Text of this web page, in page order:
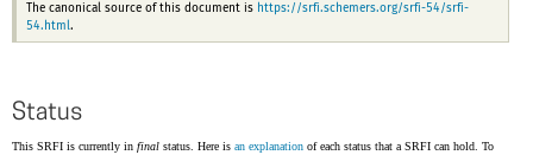
The canonical source of this document is https://srfi.schemers.org/srfi-54/srfi-
54.html.
Status
This SRFI is currently in final status. Here is an explanation of each status that a SRFI can hold. To